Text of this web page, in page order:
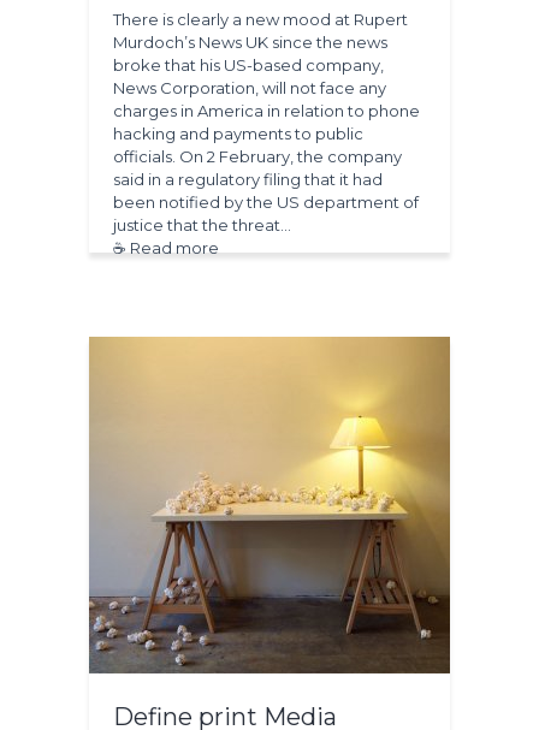
There is clearly a new mood at Rupert
Murdoch’s News UK since the news
broke that his US-based company,
News Corporation, will not face any
charges in America in relation to phone
hacking and payments to public
officials. On 2 February, the company
said in a regulatory filing that it had
been notified by the US department of
justice that the threat…
☕ Read more
Define print Media